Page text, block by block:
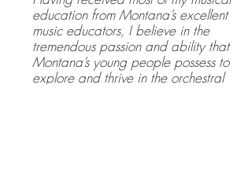
education from Montana’s excellent
music educators, I believe in the
tremendous passion and ability that
Montana’s young people possess to
explore and thrive in the orchestral